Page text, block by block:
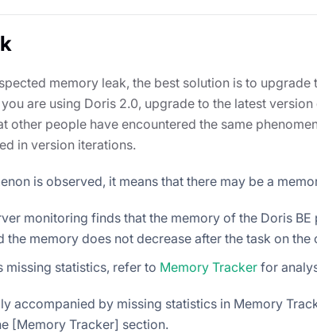
memory leak, the best solution is to upgrade
are using Doris 2.0, upgrade to the latest
other people have encountered the same
in version iterations.
is observed, it means that there may be a
monitoring finds that the memory of the Doris BE
the memory does not decrease after the task on the
missing statistics, refer to Memory Tracker for
accompanied by missing statistics in Memory
[Memory Tracker] section.